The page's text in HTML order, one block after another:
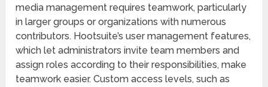
media management requires teamwork, particularly
in larger groups or organizations with numerous
contributors. Hootsuite’s user management features,
which let administrators invite team members and
assign roles according to their responsibilities, make
teamwork easier. Custom access levels, such as